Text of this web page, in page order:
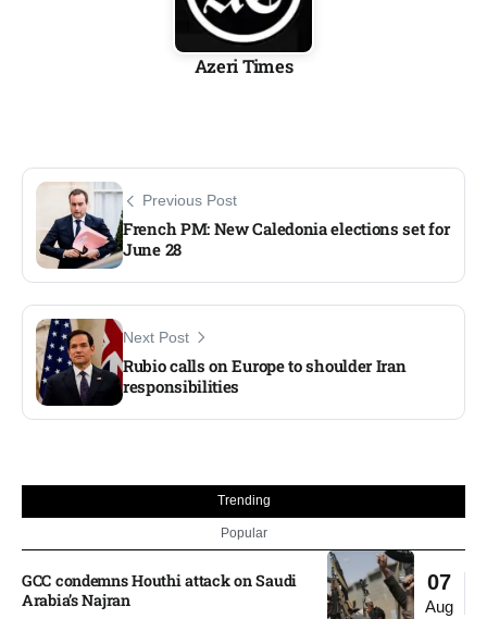
Azeri Times
Previous Post
French PM: New Caledonia elections set for
June 28
Next Post
Rubio calls on Europe to shoulder Iran
responsibilities
Trending
Popular
07
Aug
GCC condemns Houthi attack on Saudi
Arabia’s Najran